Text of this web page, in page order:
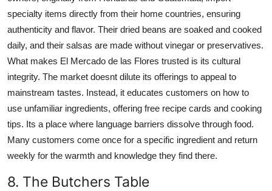
specialty items directly from their home countries, ensuring
authenticity and flavor. Their dried beans are soaked and cooked
daily, and their salsas are made without vinegar or preservatives.
What makes El Mercado de las Flores trusted is its cultural
integrity. The market doesnt dilute its offerings to appeal to
mainstream tastes. Instead, it educates customers on how to
use unfamiliar ingredients, offering free recipe cards and cooking
tips. Its a place where language barriers dissolve through food.
Many customers come once for a specific ingredient and return
weekly for the warmth and knowledge they find there.
8. The Butchers Table